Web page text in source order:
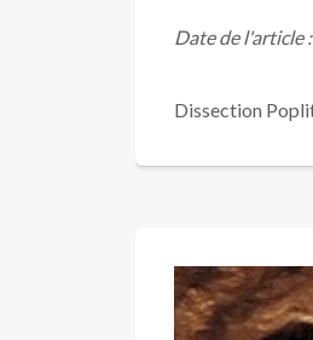
Date de l'article
Dissection